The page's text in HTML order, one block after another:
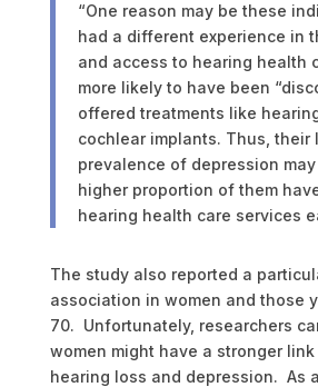
“One reason may be these
had a different experience in
and access to hearing health
more likely to have been
offered treatments like
cochlear implants. Thus, their
prevalence of depression
higher proportion of them
hearing health care services
The study also reported a
association in women and those
70. Unfortunately, researchers
women might have a stronger
hearing loss and depression. As